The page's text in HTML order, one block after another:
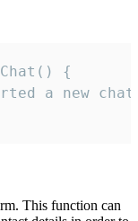
{
a new
This function can